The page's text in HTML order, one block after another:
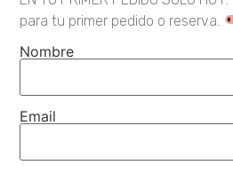
para tu primer pedido o reserva.
Nombre
Email